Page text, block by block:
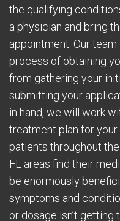
the qualifying
a physician and bring
appointment. Our
process of obtaining
from gathering your
submitting your
in hand, we will work
treatment plan for
patients throughout
FL areas find their
be enormously
symptoms and
or dosage isn’t getting